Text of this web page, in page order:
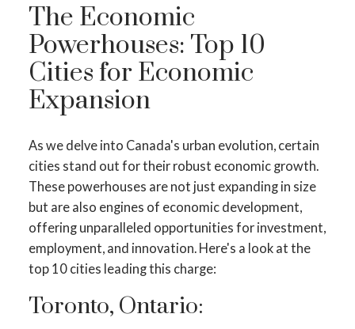
The Economic
Powerhouses: Top 10
Cities for Economic
Expansion
As we delve into Canada's urban evolution, certain
cities stand out for their robust economic growth.
These powerhouses are not just expanding in size
but are also engines of economic development,
offering unparalleled opportunities for investment,
employment, and innovation. Here's a look at the
top 10 cities leading this charge:
Toronto, Ontario: